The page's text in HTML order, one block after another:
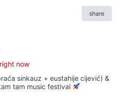
share
now
sinkauz + eustahije cijević) &
tam music festival